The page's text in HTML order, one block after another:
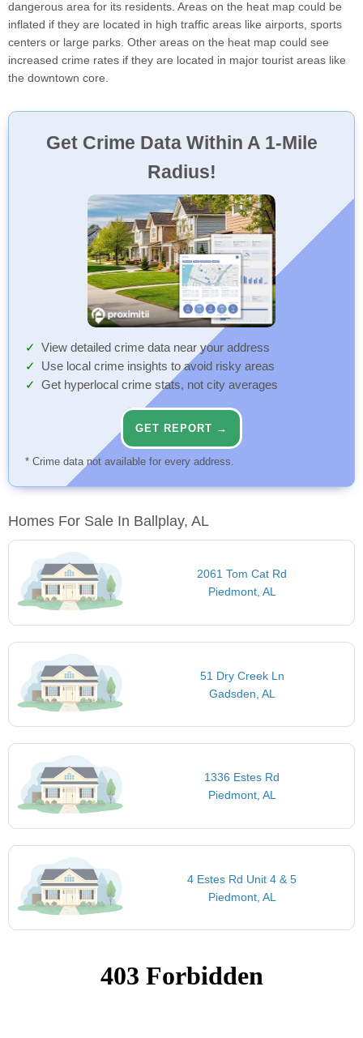
dangerous area for its residents. Areas on the heat map could be
inflated if they are located in high traffic areas like airports, sports
centers or large parks. Other areas on the heat map could see
increased crime rates if they are located in major tourist areas like
the downtown core.
Get Crime Data Within A 1-Mile
Radius!
View detailed crime data near your address
Use local crime insights to avoid risky areas
Get hyperlocal crime stats, not city averages
GET REPORT →
* Crime data not available for every address.
Homes For Sale In Ballplay, AL
2061 Tom Cat Rd
Piedmont, AL
51 Dry Creek Ln
Gadsden, AL
1336 Estes Rd
Piedmont, AL
4 Estes Rd Unit 4 & 5
Piedmont, AL